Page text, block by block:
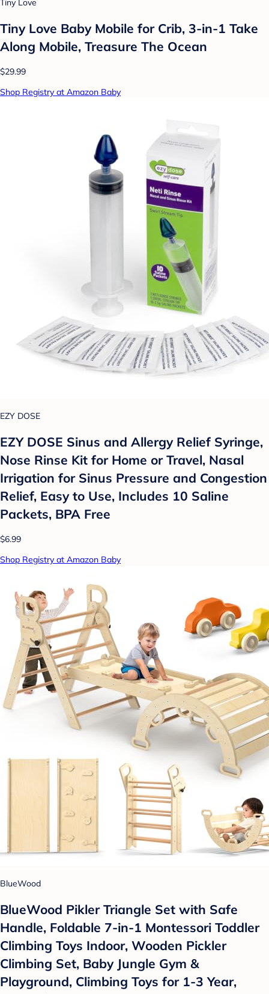
Tiny Love
Tiny Love Baby Mobile for Crib, 3-in-1 Take
Along Mobile, Treasure The Ocean
$29.99
Shop Registry at Amazon Baby
EZY DOSE
EZY DOSE Sinus and Allergy Relief Syringe,
Nose Rinse Kit for Home or Travel, Nasal
Irrigation for Sinus Pressure and Congestion
Relief, Easy to Use, Includes 10 Saline
Packets, BPA Free
$6.99
Shop Registry at Amazon Baby
BlueWood
BlueWood Pikler Triangle Set with Safe
Handle, Foldable 7-in-1 Montessori Toddler
Climbing Toys Indoor, Wooden Pickler
Climbing Set, Baby Jungle Gym &
Playground, Climbing Toys for 1-3 Year,